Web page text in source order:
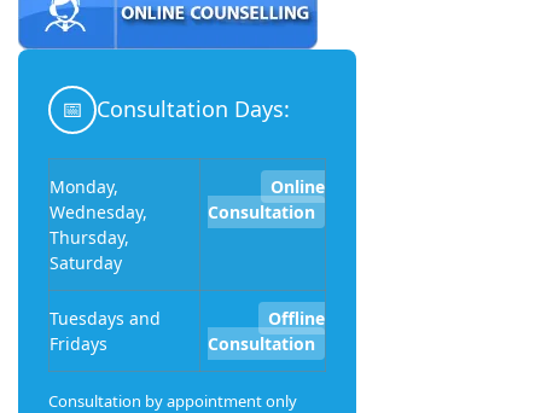
📅 Consultation Days:
Monday,
Wednesday,
Thursday,
Saturday
Online
Consultation
Tuesdays and
Fridays
Offline
Consultation
Consultation by appointment only